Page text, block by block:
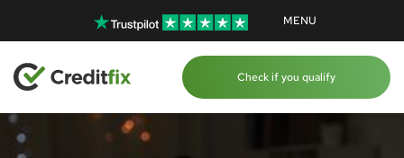
MENU
Check if you qualify